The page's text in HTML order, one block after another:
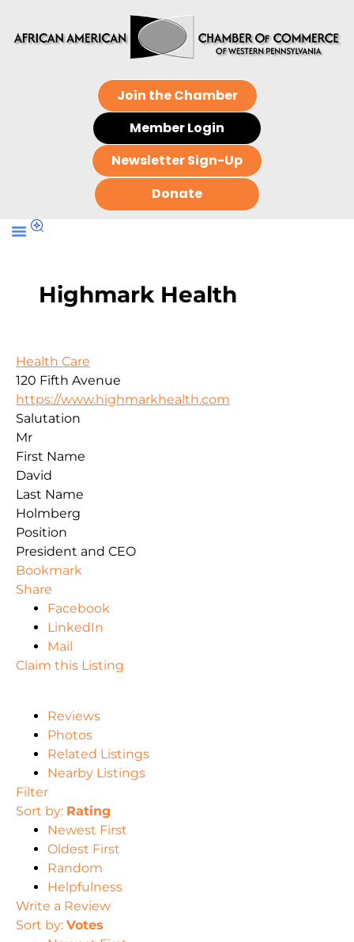
Join the Chamber
Member Login
Newsletter Sign-Up
Donate
Highmark Health
Health Care
120 Fifth Avenue
https://www.highmarkhealth.com
Salutation
Mr
First Name
David
Last Name
Holmberg
Position
President and CEO
Bookmark
Share
Facebook
LinkedIn
Mail
Claim this Listing
Reviews
Photos
Related Listings
Nearby Listings
Filter
Sort by: Rating
Newest First
Oldest First
Random
Helpfulness
Write a Review
Sort by: Votes